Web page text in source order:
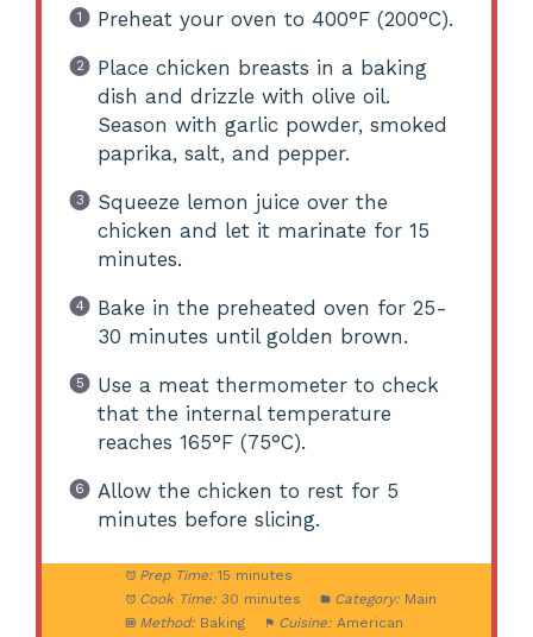
Preheat your oven to 400°F (200°C).
Place chicken breasts in a baking
dish and drizzle with olive oil.
Season with garlic powder, smoked
paprika, salt, and pepper.
Squeeze lemon juice over the
chicken and let it marinate for 15
minutes.
Bake in the preheated oven for 25-
30 minutes until golden brown.
Use a meat thermometer to check
that the internal temperature
reaches 165°F (75°C).
Allow the chicken to rest for 5
minutes before slicing.
Prep Time: 15 minutes
Cook Time: 30 minutes Category: Main
Method: Baking Cuisine: American